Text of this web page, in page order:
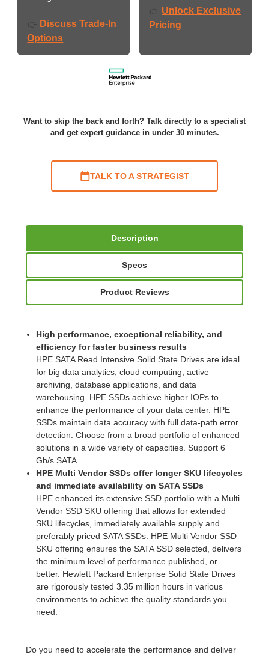
👉 Discuss Trade-In
Options
👉 Unlock Exclusive
Pricing
Want to skip the back and forth? Talk directly to a specialist
and get expert guidance in under 30 minutes.
TALK TO A STRATEGIST
Description
Specs
Product Reviews
High performance, exceptional reliability, and
efficiency for faster business results
HPE SATA Read Intensive Solid State Drives are ideal
for big data analytics, cloud computing, active
archiving, database applications, and data
warehousing. HPE SSDs achieve higher IOPs to
enhance the performance of your data center. HPE
SSDs maintain data accuracy with full data-path error
detection. Choose from a broad portfolio of enhanced
solutions in a wide variety of capacities. Support 6
Gb/s SATA.
HPE Multi Vendor SSDs offer longer SKU lifecycles
and immediate availability on SATA SSDs
HPE enhanced its extensive SSD portfolio with a Multi
Vendor SSD SKU offering that allows for extended
SKU lifecycles, immediately available supply and
preferably priced SATA SSDs. HPE Multi Vendor SSD
SKU offering ensures the SATA SSD selected, delivers
the minimum level of performance published, or
better. Hewlett Packard Enterprise Solid State Drives
are rigorously tested 3.35 million hours in various
environments to achieve the quality standards you
need.
Do you need to accelerate the performance and deliver